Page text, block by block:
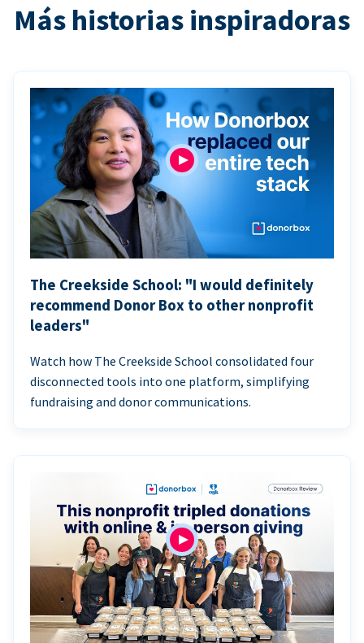
Más historias inspiradoras
The Creekside School: "I would definitely
recommend Donor Box to other nonprofit
leaders"
Watch how The Creekside School consolidated four
disconnected tools into one platform, simplifying
fundraising and donor communications.